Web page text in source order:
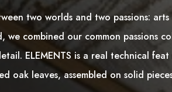
two worlds and two passions:
combined our common passions
ELEMENTS is a real technical
oak leaves, assembled on solid